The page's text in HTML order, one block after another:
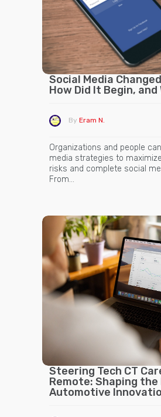
Social Media
How Did It Begin, and
By Eram N.
Organizations and people
media strategies to
risks and complete social
From…
Steering Tech CT
Remote: Shaping
Automotive